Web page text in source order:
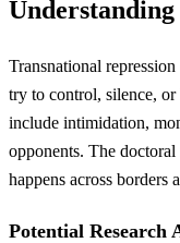
Transnational
try to control, silence,
include intimidation,
opponents. The
happens across borders
Potential Research